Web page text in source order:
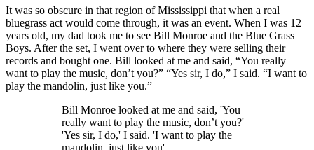
It was so obscure in that region of Mississippi that when a real
bluegrass act would come through, it was an event. When I was 12
years old, my dad took me to see Bill Monroe and the Blue Grass
Boys. After the set, I went over to where they were selling their
records and bought one. Bill looked at me and said, “You really
want to play the music, don’t you?” “Yes sir, I do,” I said. “I want to
play the mandolin, just like you.”
Bill Monroe looked at me and said, 'You
really want to play the music, don’t you?'
'Yes sir, I do,' I said. 'I want to play the
mandolin, just like you'